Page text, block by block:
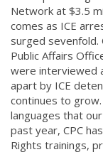
Network at $3.5
comes as ICE
surged sevenfold.
Public Affairs
were interviewed
apart by ICE
continues to
languages that
past year, CPC
Rights trainings,